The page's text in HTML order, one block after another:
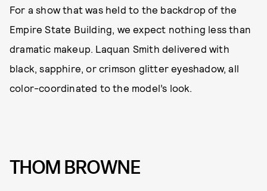
For a show that was held to the backdrop of the
Empire State Building, we expect nothing less than
dramatic makeup. Laquan Smith delivered with
black, sapphire, or crimson glitter eyeshadow, all
color-coordinated to the model’s look.
THOM BROWNE